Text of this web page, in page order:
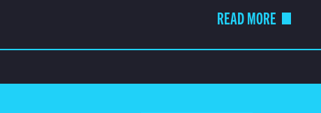
READ MORE